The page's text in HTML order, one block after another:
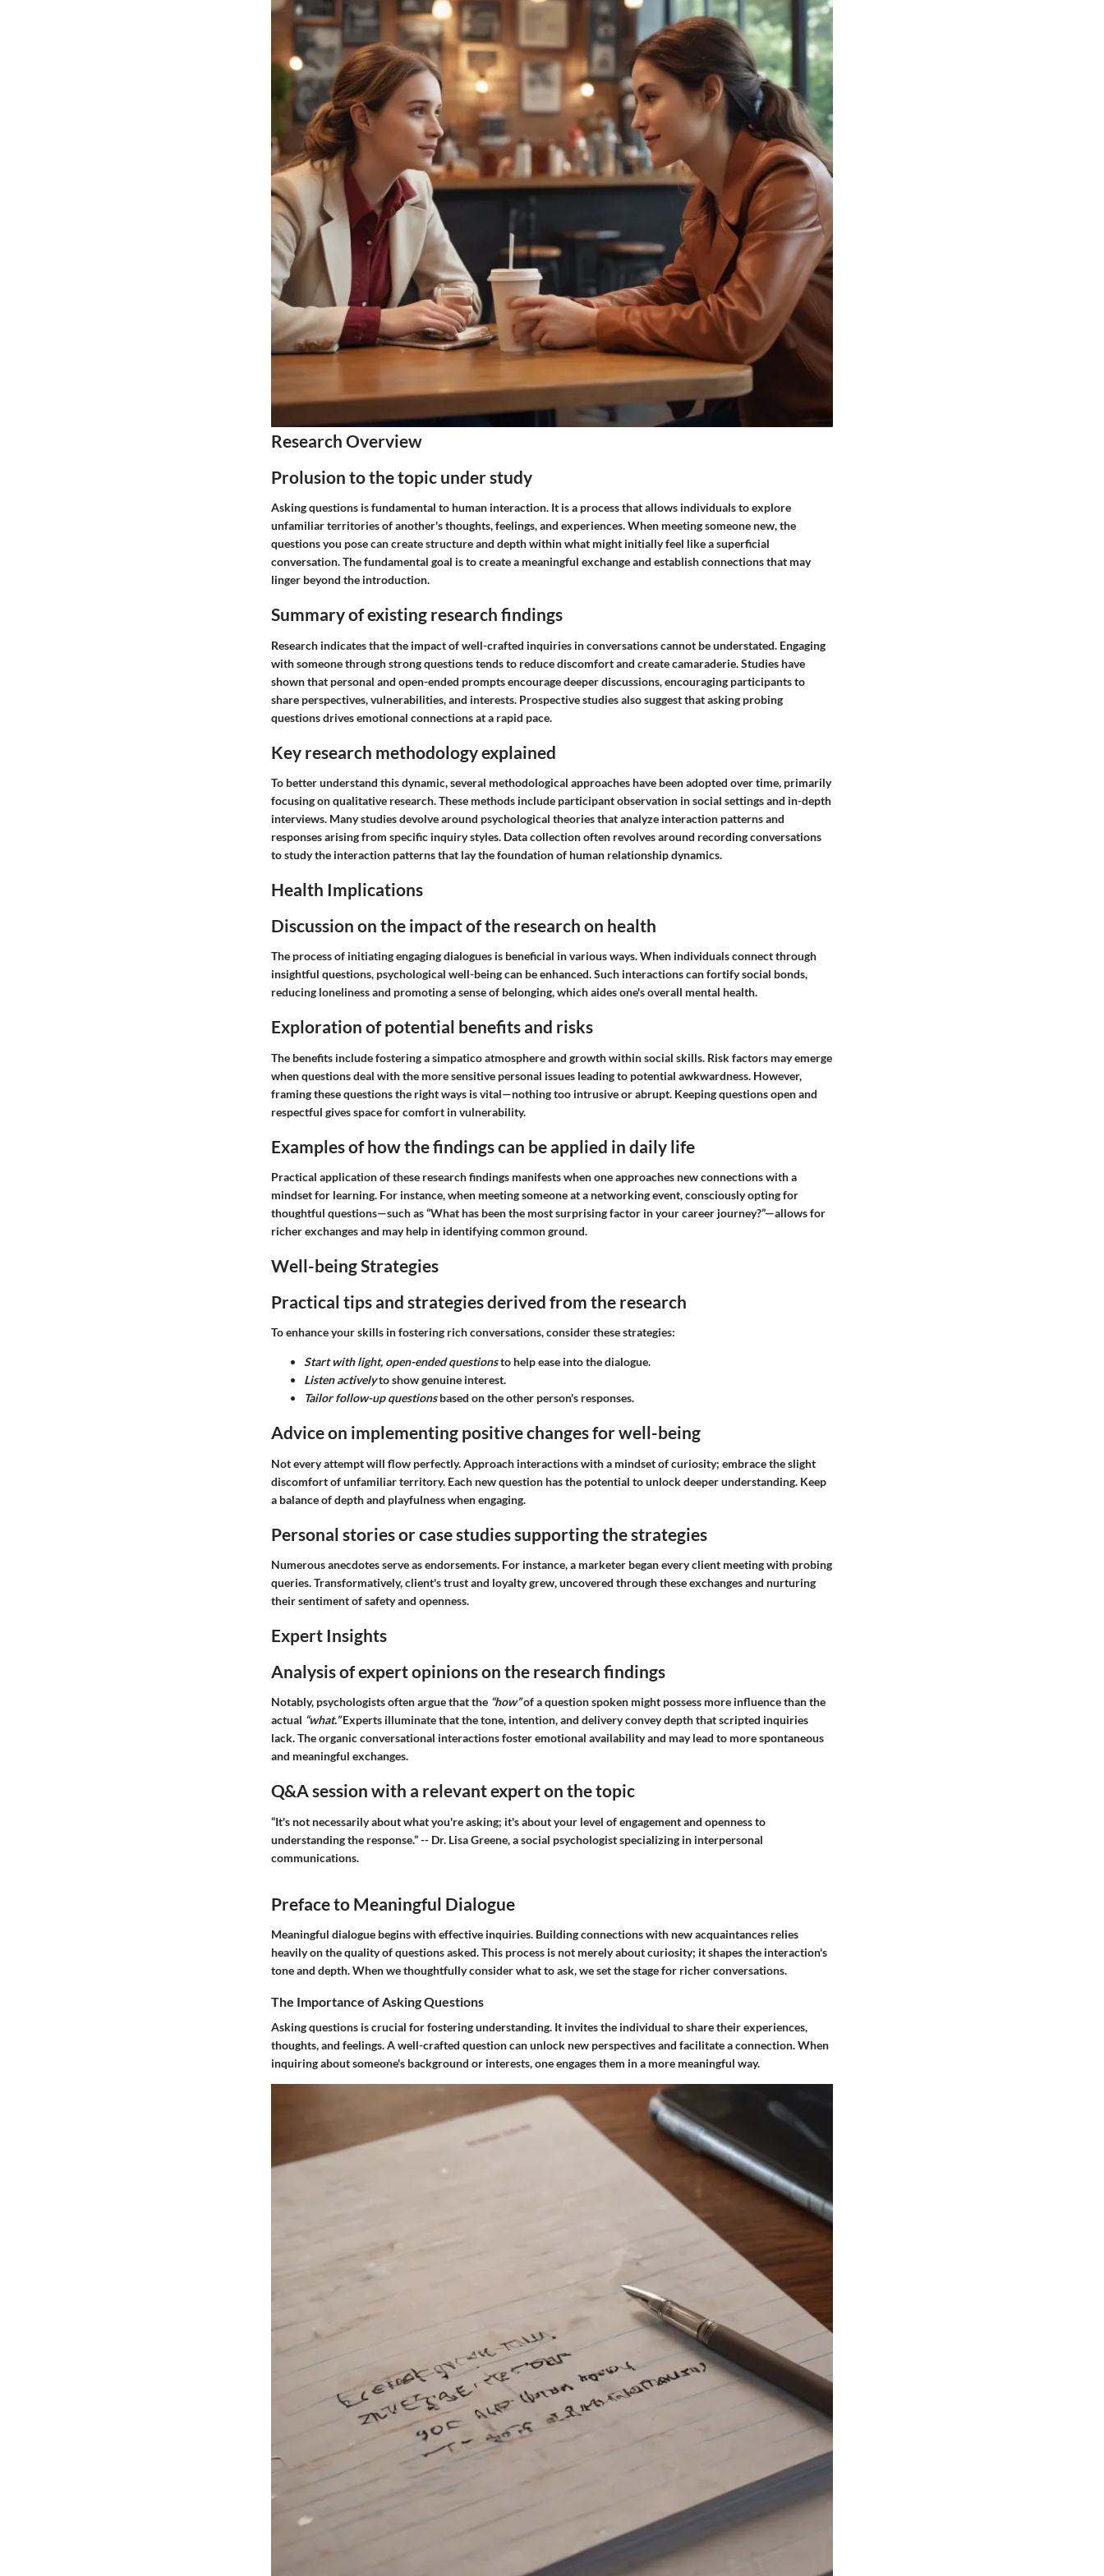
Research Overview
Prolusion to the topic under study
Asking questions is fundamental to human interaction. It is a process that allows individuals to explore
unfamiliar territories of another's thoughts, feelings, and experiences. When meeting someone new, the
questions you pose can create structure and depth within what might initially feel like a superficial
conversation. The fundamental goal is to create a meaningful exchange and establish connections that may
linger beyond the introduction.
Summary of existing research findings
Research indicates that the impact of well-crafted inquiries in conversations cannot be understated. Engaging
with someone through strong questions tends to reduce discomfort and create camaraderie. Studies have
shown that personal and open-ended prompts encourage deeper discussions, encouraging participants to
share perspectives, vulnerabilities, and interests. Prospective studies also suggest that asking probing
questions drives emotional connections at a rapid pace.
Key research methodology explained
To better understand this dynamic, several methodological approaches have been adopted over time, primarily
focusing on qualitative research. These methods include participant observation in social settings and in-depth
interviews. Many studies devolve around psychological theories that analyze interaction patterns and
responses arising from specific inquiry styles. Data collection often revolves around recording conversations
to study the interaction patterns that lay the foundation of human relationship dynamics.
Health Implications
Discussion on the impact of the research on health
The process of initiating engaging dialogues is beneficial in various ways. When individuals connect through
insightful questions, psychological well-being can be enhanced. Such interactions can fortify social bonds,
reducing loneliness and promoting a sense of belonging, which aides one's overall mental health.
Exploration of potential benefits and risks
The benefits include fostering a simpatico atmosphere and growth within social skills. Risk factors may emerge
when questions deal with the more sensitive personal issues leading to potential awkwardness. However,
framing these questions the right ways is vital—nothing too intrusive or abrupt. Keeping questions open and
respectful gives space for comfort in vulnerability.
Examples of how the findings can be applied in daily life
Practical application of these research findings manifests when one approaches new connections with a
mindset for learning. For instance, when meeting someone at a networking event, consciously opting for
thoughtful questions—such as “What has been the most surprising factor in your career journey?”—allows for
richer exchanges and may help in identifying common ground.
Well-being Strategies
Practical tips and strategies derived from the research
To enhance your skills in fostering rich conversations, consider these strategies:
Start with light, open-ended questionsto help ease into the dialogue.
Listen activelyto show genuine interest.
Tailor follow-up questionsbased on the other person's responses.
Advice on implementing positive changes for well-being
Not every attempt will flow perfectly. Approach interactions with a mindset of curiosity; embrace the slight
discomfort of unfamiliar territory. Each new question has the potential to unlock deeper understanding. Keep
a balance of depth and playfulness when engaging.
Personal stories or case studies supporting the strategies
Numerous anecdotes serve as endorsements. For instance, a marketer began every client meeting with probing
queries. Transformatively, client's trust and loyalty grew, uncovered through these exchanges and nurturing
their sentiment of safety and openness.
Expert Insights
Analysis of expert opinions on the research findings
Notably, psychologists often argue that the “how”of a question spoken might possess more influence than the
actual “what.”Experts illuminate that the tone, intention, and delivery convey depth that scripted inquiries
lack. The organic conversational interactions foster emotional availability and may lead to more spontaneous
and meaningful exchanges.
Q&A session with a relevant expert on the topic
“It's not necessarily about what you're asking; it's about your level of engagement and openness to
understanding the response.” -- Dr. Lisa Greene, a social psychologist specializing in interpersonal
communications.
Preface to Meaningful Dialogue
Meaningful dialogue begins with effective inquiries. Building connections with new acquaintances relies
heavily on the quality of questions asked. This process is not merely about curiosity; it shapes the interaction's
tone and depth. When we thoughtfully consider what to ask, we set the stage for richer conversations.
The Importance of Asking Questions
Asking questions is crucial for fostering understanding. It invites the individual to share their experiences,
thoughts, and feelings. A well-crafted question can unlock new perspectives and facilitate a connection. When
inquiring about someone's background or interests, one engages them in a more meaningful way.